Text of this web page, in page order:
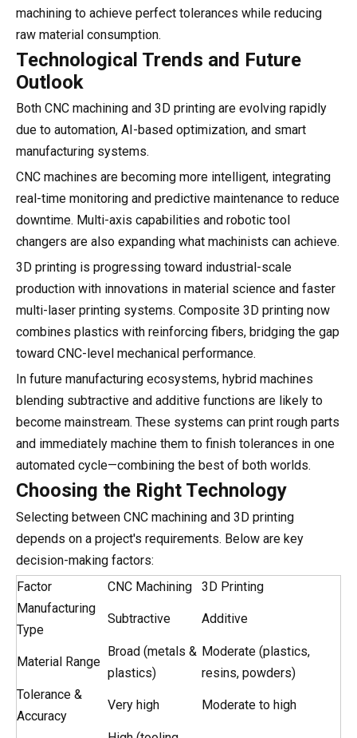
machining to achieve perfect tolerances while reducing
raw material consumption.
Technological Trends and Future
Outlook
Both CNC machining and 3D printing are evolving rapidly
due to automation, AI-based optimization, and smart
manufacturing systems.
CNC machines are becoming more intelligent, integrating
real-time monitoring and predictive maintenance to reduce
downtime. Multi-axis capabilities and robotic tool
changers are also expanding what machinists can achieve.
3D printing is progressing toward industrial-scale
production with innovations in material science and faster
multi-laser printing systems. Composite 3D printing now
combines plastics with reinforcing fibers, bridging the gap
toward CNC-level mechanical performance.
In future manufacturing ecosystems, hybrid machines
blending subtractive and additive functions are likely to
become mainstream. These systems can print rough parts
and immediately machine them to finish tolerances in one
automated cycle—combining the best of both worlds.
Choosing the Right Technology
Selecting between CNC machining and 3D printing
depends on a project's requirements. Below are key
decision-making factors:
Factor
CNC Machining
3D Printing
Manufacturing
Type
Subtractive Additive
Material Range
Broad (metals &
plastics)
Moderate (plastics,
resins, powders)
Tolerance &
Accuracy
Very high Moderate to high